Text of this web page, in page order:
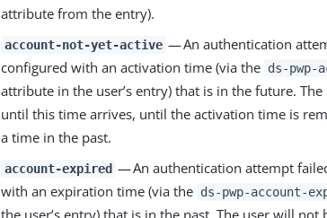
attribute from the entry).
account-not-yet-active — An authentication
configured with an activation time (via the ds-
attribute in the user’s entry) that is in the future.
until this time arrives, until the activation time is
a time in the past.
account-expired — An authentication attempt
with an expiration time (via the ds-pwp-account-
the user’s entry) that is in the past. The user will